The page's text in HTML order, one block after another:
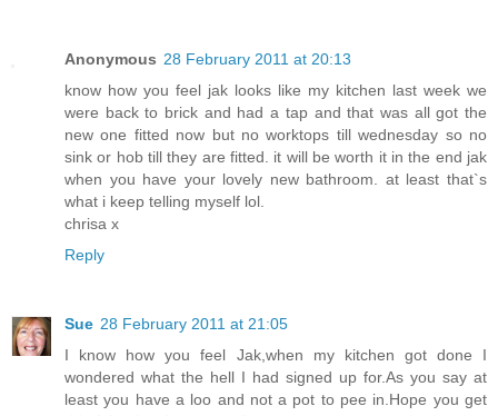
Anonymous 28 February 2011 at 20:13
know how you feel jak looks like my kitchen last week we
were back to brick and had a tap and that was all got the
new one fitted now but no worktops till wednesday so no
sink or hob till they are fitted. it will be worth it in the end jak
when you have your lovely new bathroom. at least that`s
what i keep telling myself lol.
chrisa x
Reply
Sue 28 February 2011 at 21:05
I know how you feel Jak,when my kitchen got done I
wondered what the hell I had signed up for.As you say at
least you have a loo and not a pot to pee in.Hope you get